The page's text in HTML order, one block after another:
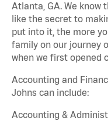
Atlanta, GA. We know
like the secret to
put into it, the more
family on our journey
when we first opened
Accounting and
Johns can include:
Accounting &